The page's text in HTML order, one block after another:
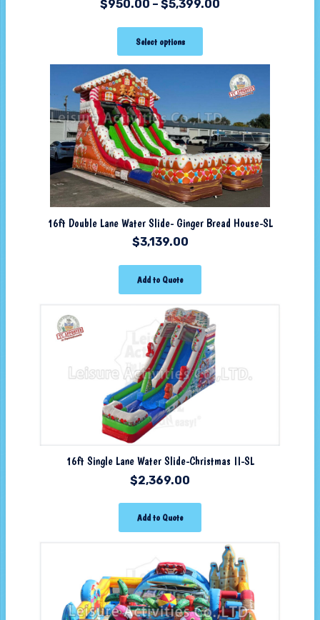
$950.00 – $5,399.00
Select options
16ft Double Lane Water Slide- Ginger Bread House-SL
$3,139.00
Add to Quote
16ft Single Lane Water Slide-Christmas II-SL
$2,369.00
Add to Quote